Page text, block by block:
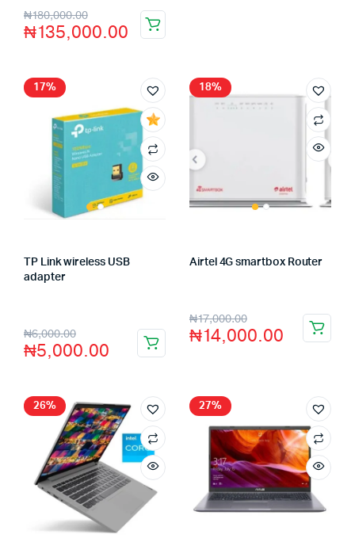
₦180,000.00
₦135,000.00
17%
TP Link wireless USB
adapter
Store:
₦6,000.00
₦5,000.00
18%
Airtel 4G smartbox Router
₦17,000.00
₦14,000.00
26% 27%